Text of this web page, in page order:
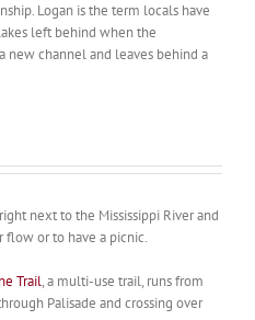
Logan is the term locals have
left behind when the
new channel and leaves behind a
next to the Mississippi River and
flow or to have a picnic.
Trail, a multi-use trail, runs from
Palisade and crossing over